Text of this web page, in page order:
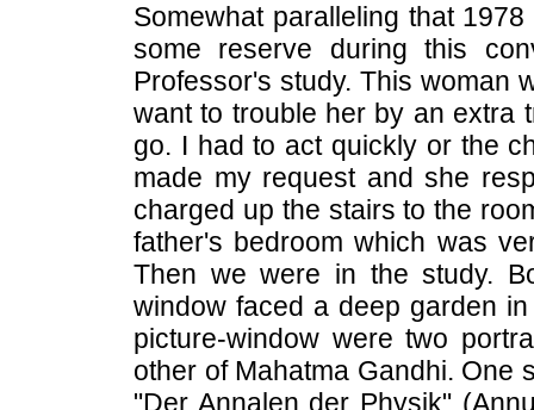
Somewhat paralleling that
some reserve during this
Professor's study. This woman
want to trouble her by an extra
go. I had to act quickly or the
made my request and she
charged up the stairs to the
father's bedroom which was
Then we were in the study.
window faced a deep garden
picture-window were two
other of Mahatma Gandhi. One
"Der Annalen der Physik"